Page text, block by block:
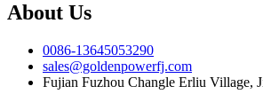
About Us
0086-13645053290
sales@goldenpowerfj.com
Fujian Fuzhou Changle Erliu Village,